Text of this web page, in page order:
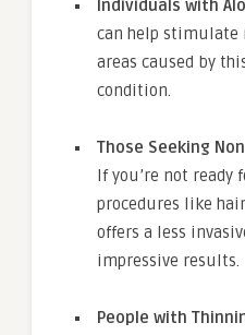
Individuals with
can help stimulate
areas caused by
condition.
Those Seeking
If you’re not ready
procedures like
offers a less
impressive results.
People with